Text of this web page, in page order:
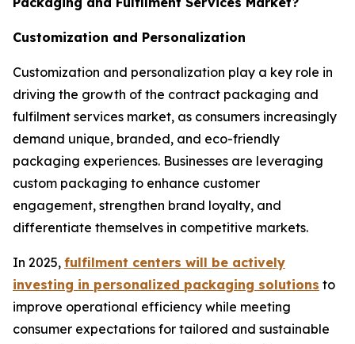
Customization and Personalization
Customization and personalization play a key role in
driving the growth of the contract packaging and
fulfilment services market, as consumers increasingly
demand unique, branded, and eco-friendly
packaging experiences. Businesses are leveraging
custom packaging to enhance customer
engagement, strengthen brand loyalty, and
differentiate themselves in competitive markets.
In 2025, fulfilment centers will be actively
investing in personalized packaging solutions to
improve operational efficiency while meeting
consumer expectations for tailored and sustainable